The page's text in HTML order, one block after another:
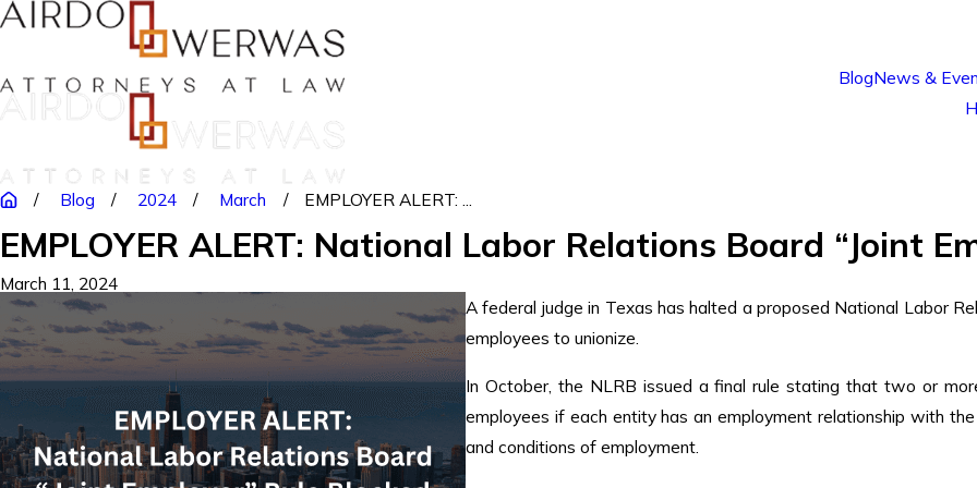
BlogNews &
Blog 2024 March EMPLOYER ALERT: ...
EMPLOYER ALERT: National Labor Relations Board “Joint
March 11, 2024
A federal judge in Texas has halted a proposed National Labor
employees to unionize.
In October, the NLRB issued a final rule stating that two or
employees if each entity has an employment relationship with
and conditions of employment.